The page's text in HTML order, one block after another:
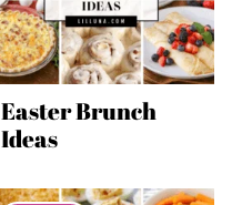
Easter Brunch
Ideas